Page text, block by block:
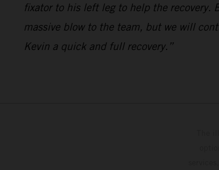
fixator to his left leg to help the recovery.
massive blow to the team, but we will
Kevin a quick and full recovery.”